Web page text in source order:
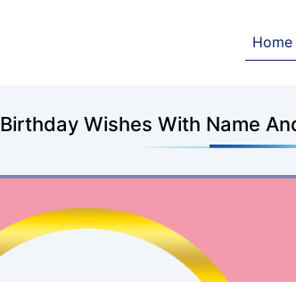
Home
Birthday Wishes With Name